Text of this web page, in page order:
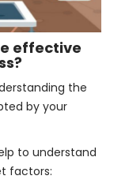
effective
the
by your
to understand
factors: